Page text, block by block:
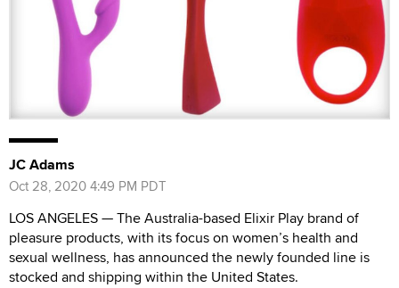
JC Adams
Oct 28, 2020 4:49 PM PDT
LOS ANGELES — The Australia-based Elixir Play brand of
pleasure products, with its focus on women’s health and
sexual wellness, has announced the newly founded line is
stocked and shipping within the United States.